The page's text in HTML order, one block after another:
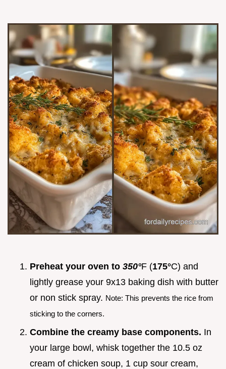
Preheat your oven to 350°F (175°C) and
lightly grease your 9x13 baking dish with butter
or non stick spray. Note: This prevents the rice from
sticking to the corners.
Combine the creamy base components. In
your large bowl, whisk together the 10.5 oz
cream of chicken soup, 1 cup sour cream,